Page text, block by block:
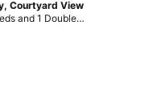
resort's indoor and outdoor
or challenge your family
Work out in our 24-hour
pampering. Explore
close to the resort,
Courtyard View
1 1 King Bed, 2 Queen Beds and 1 Double Sofa Bed